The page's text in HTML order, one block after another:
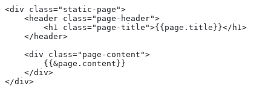
<div class="static-page">
    <header class="page-header">
        <h1 class="page-title">{{page.title}}</h1>
    </header>
    <div class="page-content">
        {{&page.content}}
    </div>
</div>